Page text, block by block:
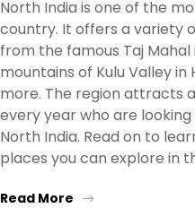
North India is one of the
country. It offers a variety
from the famous Taj
mountains of Kulu Valley
more. The region attracts
every year who are
North India. Read on to
places you can explore in
Read More